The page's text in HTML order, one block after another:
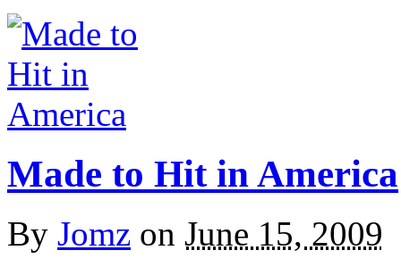
Made to Hit in America
By Jomz on June 15, 2009